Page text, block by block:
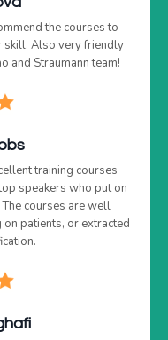
the courses to
skill. Also very friendly
and Straumann team!
training courses
speakers who put on
courses are well
patients, or extracted